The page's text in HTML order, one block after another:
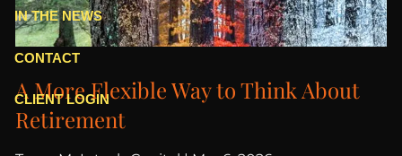
IN THE NEWS
CONTACT
CLIENT LOGIN
A More Flexible Way to Think About
Retirement